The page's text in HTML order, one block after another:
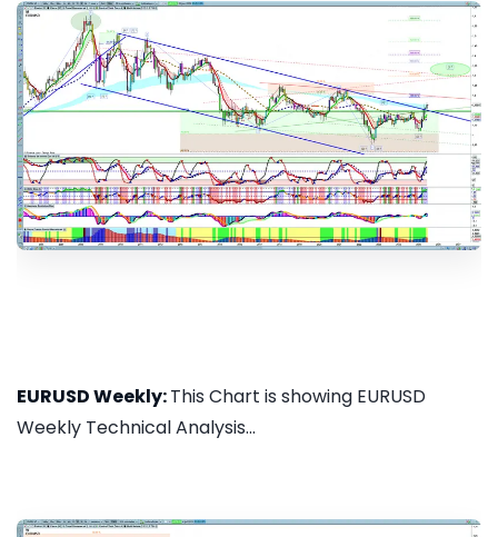
EURUSD Weekly:This Chart is showing EURUSD
Weekly Technical Analysis...